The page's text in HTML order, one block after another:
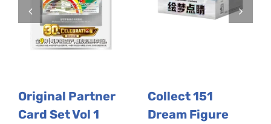
Original Partner
Card Set Vol 1
Collect 151
Dream Figure